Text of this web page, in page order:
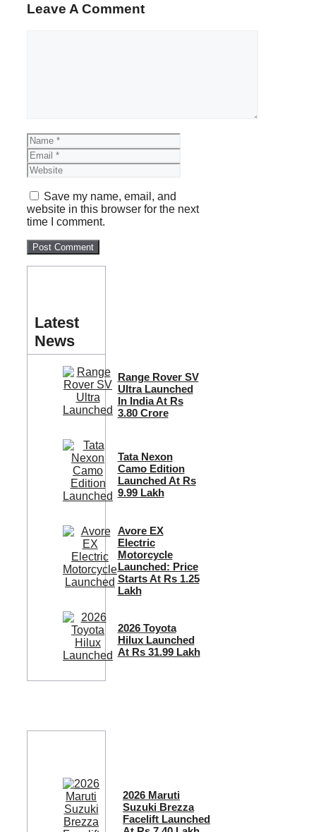
Leave A Comment
Name
Save my name, email, and
website in this browser for the next
time I comment.
Latest
News
Range Rover SV
Ultra Launched
In India At Rs
3.80 Crore
Tata Nexon
Camo Edition
Launched At Rs
9.99 Lakh
Avore EX
Electric
Motorcycle
Launched: Price
Starts At Rs 1.25
Lakh
2026 Toyota
Hilux Launched
At Rs 31.99 Lakh
2026 Maruti
Suzuki Brezza
Facelift Launched